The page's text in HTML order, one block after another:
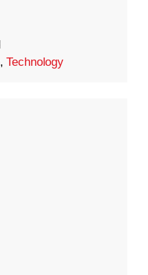
,Technology